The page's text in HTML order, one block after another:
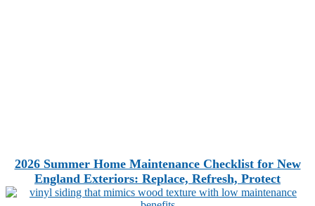
2026 Summer Home Maintenance Checklist for New
England Exteriors: Replace, Refresh, Protect